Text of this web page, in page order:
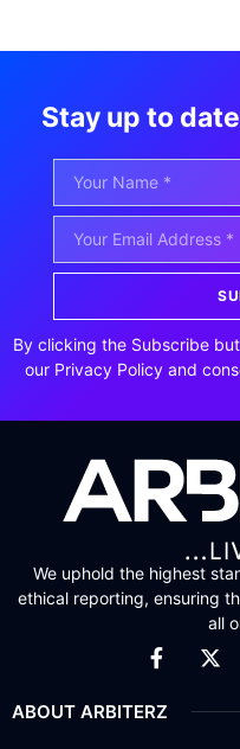
Stay up to
By clicking the Subscribe
our Privacy Policy and
We uphold the highest
ethical reporting, ensuring
all
ABOUT ARBITERZ